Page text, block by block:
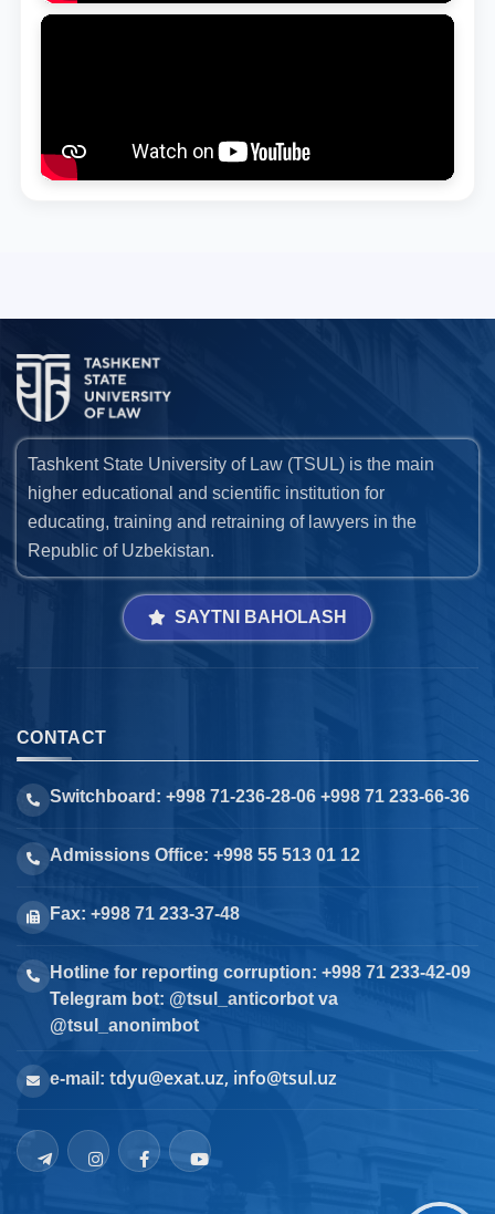
Tashkent State University of Law (TSUL) is the main
higher educational and scientific institution for
educating, training and retraining of lawyers in the
Republic of Uzbekistan.
SAYTNI BAHOLASH
CONTACT
Switchboard: +998 71-236-28-06 +998 71 233-66-36
Admissions Office: +998 55 513 01 12
Fax: +998 71 233-37-48
Hotline for reporting corruption: +998 71 233-42-09
Telegram bot: @tsul_anticorbot va
@tsul_anonimbot
e-mail: tdyu@exat.uz, info@tsul.uz